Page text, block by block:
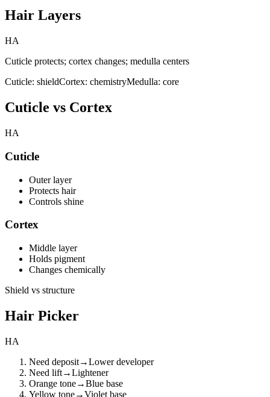
Hair Layers
HA
Cuticle protects; cortex changes; medulla centers
Cuticle: shieldCortex: chemistryMedulla: core
Cuticle vs Cortex
HA
Cuticle
Outer layer
Protects hair
Controls shine
Cortex
Middle layer
Holds pigment
Changes chemically
Shield vs structure
Hair Picker
HA
Need deposit→Lower developer
Need lift→Lightener
Orange tone→Blue base
Yellow tone→Violet base